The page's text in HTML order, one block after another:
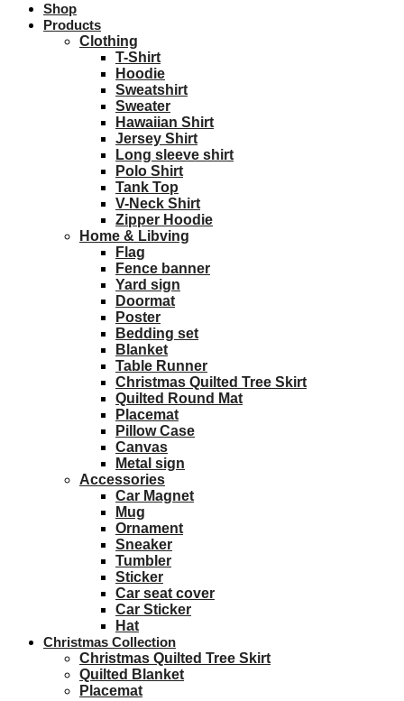
Shop
Products
Clothing
T-Shirt
Hoodie
Sweatshirt
Sweater
Hawaiian Shirt
Jersey Shirt
Long sleeve shirt
Polo Shirt
Tank Top
V-Neck Shirt
Zipper Hoodie
Home & Libving
Flag
Fence banner
Yard sign
Doormat
Poster
Bedding set
Blanket
Table Runner
Christmas Quilted Tree Skirt
Quilted Round Mat
Placemat
Pillow Case
Canvas
Metal sign
Accessories
Car Magnet
Mug
Ornament
Sneaker
Tumbler
Sticker
Car seat cover
Car Sticker
Hat
Christmas Collection
Christmas Quilted Tree Skirt
Quilted Blanket
Placemat